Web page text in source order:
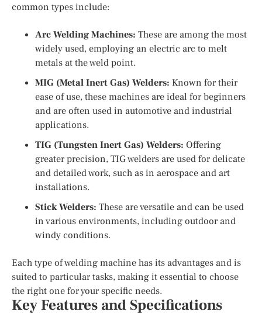
common types include:
Arc Welding Machines: These are among the most
widely used, employing an electric arc to melt
metals at the weld point.
MIG (Metal Inert Gas) Welders: Known for their
ease of use, these machines are ideal for beginners
and are often used in automotive and industrial
applications.
TIG (Tungsten Inert Gas) Welders: Offering
greater precision, TIG welders are used for delicate
and detailed work, such as in aerospace and art
installations.
Stick Welders: These are versatile and can be used
in various environments, including outdoor and
windy conditions.
Each type of welding machine has its advantages and is
suited to particular tasks, making it essential to choose
the right one for your specific needs.
Key Features and Specifications